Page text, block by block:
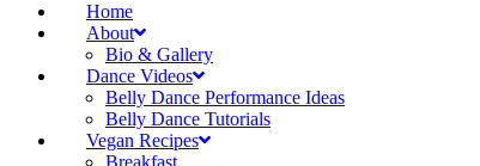
Home
About
Bio & Gallery
Dance Videos
Belly Dance Performance Ideas
Belly Dance Tutorials
Vegan Recipes
Breakfast